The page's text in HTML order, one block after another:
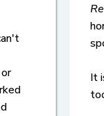
It